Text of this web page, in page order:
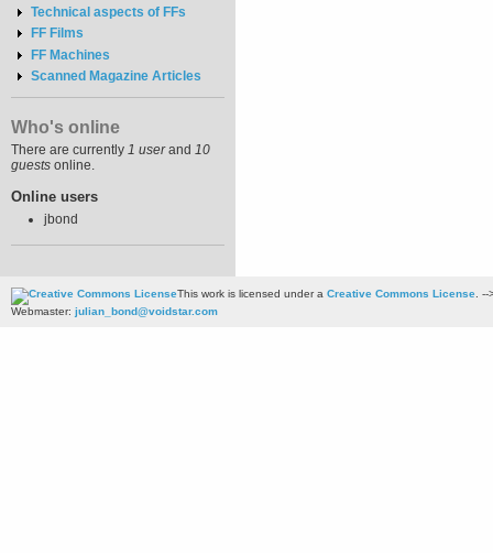
Technical aspects of FFs
FF Films
FF Machines
Scanned Magazine Articles
Who's online
There are currently 1 userand 10
guests online.
Online users
jbond
This work is licensed under a Creative Commons License. --
Webmaster: julian_bond@voidstar.com